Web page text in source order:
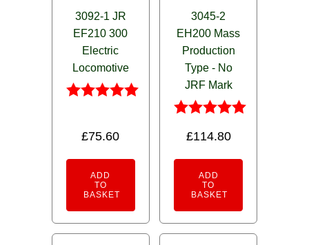
3092-1 JR
EF210 300
Electric
Locomotive
out of 5
£75.60
ADD
TO
BASKET
3045-2
EH200 Mass
Production
Type - No
JRF Mark
5.00
£114.80
ADD
TO
BASKET